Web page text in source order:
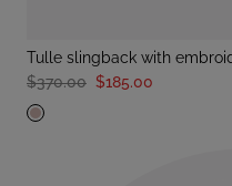
tulle slingback with
$370.00 $185.00